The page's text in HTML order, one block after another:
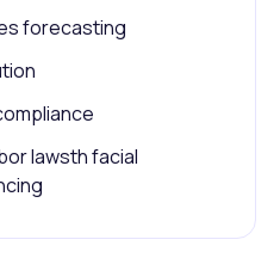
forecasting
lawsth facial